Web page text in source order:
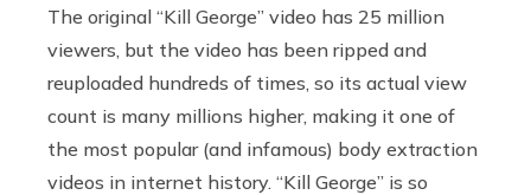
The original “Kill George” video has 25 million
viewers, but the video has been ripped and
reuploaded hundreds of times, so its actual view
count is many millions higher, making it one of
the most popular (and infamous) body extraction
videos in internet history. “Kill George” is so